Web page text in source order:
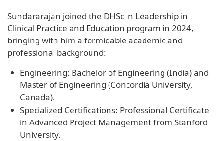
Sundararajan joined the DHSc in Leadership in
Clinical Practice and Education program in 2024,
bringing with him a formidable academic and
professional background:
Engineering: Bachelor of Engineering (India) and
Master of Engineering (Concordia University,
Canada).
Specialized Certifications: Professional Certificate
in Advanced Project Management from Stanford
University.